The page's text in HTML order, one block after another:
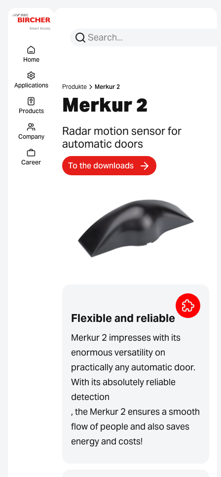
Home
Applications
Products
Company
Career
Search for:
Search
Produkte Merkur 2
Merkur 2
Radar motion sensor for
automatic doors
To the downloads
Flexible and reliable
Merkur 2 impresses with its
enormous versatility on
practically any automatic door.
With its absolutely reliable
detection
, the Merkur 2 ensures a smooth
flow of people and also saves
energy and costs!